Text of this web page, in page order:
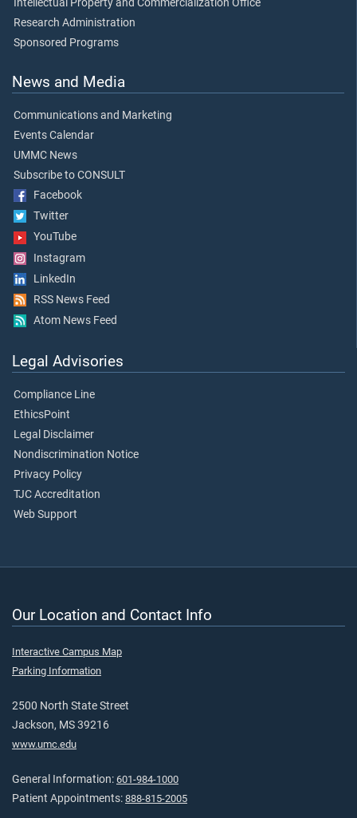
Research Administration
Sponsored Programs
News and Media
Communications and Marketing
Events Calendar
UMMC News
Subscribe to CONSULT
Facebook
Twitter
YouTube
Instagram
LinkedIn
RSS News Feed
Atom News Feed
Legal Advisories
Compliance Line
EthicsPoint
Legal Disclaimer
Nondiscrimination Notice
Privacy Policy
TJC Accreditation
Web Support
Our Location and Contact Info
Interactive Campus Map
Parking Information
2500 North State Street
Jackson, MS 39216
www.umc.edu
General Information: 601-984-1000
Patient Appointments: 888-815-2005